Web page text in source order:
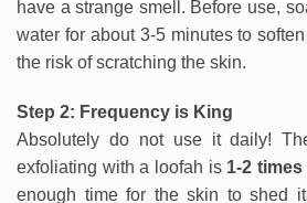
have a strange smell. Before use,
water for about 3-5 minutes to
the risk of scratching the skin.
Step 2: Frequency is King
Absolutely do not use it daily!
exfoliating with a loofah is 1-2
enough time for the skin to shed